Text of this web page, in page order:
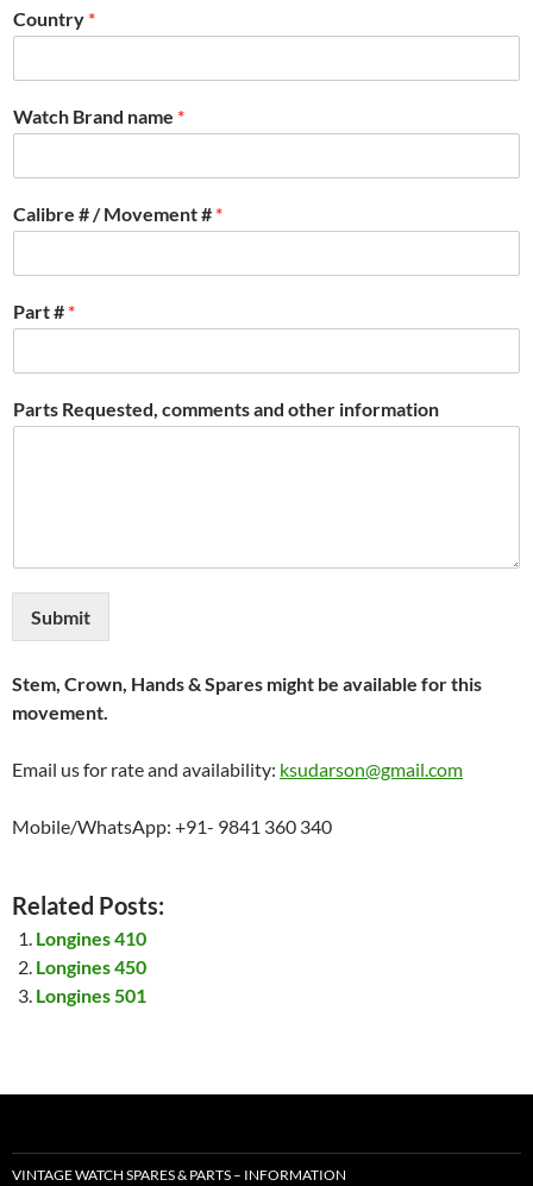
Country *
Watch Brand name *
Calibre # / Movement # *
Part # *
Parts Requested, comments and other information
Submit
Stem, Crown, Hands & Spares might be available for this
movement.
Email us for rate and availability: ksudarson@gmail.com
Mobile/WhatsApp: +91- 9841 360 340
Related Posts:
Longines 410
Longines 450
Longines 501
VINTAGE WATCH SPARES & PARTS – INFORMATION